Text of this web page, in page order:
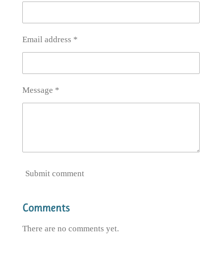
Email address *
Message *
Submit comment
Comments
There are no comments yet.